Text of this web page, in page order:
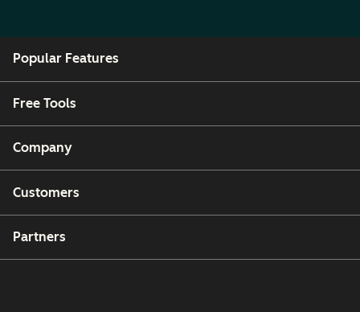
Popular Features
Free Tools
Company
Customers
Partners